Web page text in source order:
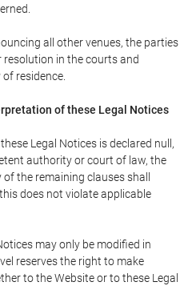
all other venues, the parties
in the courts and
residence.
of these Legal Notices
Legal Notices is declared null,
authority or court of law, the
the remaining clauses shall
does not violate applicable
may only be modified in
reserves the right to make
to the Website or to these Legal